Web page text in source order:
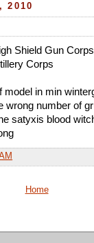
2010
Shield Gun
Corps
model in min
wrong number of
satyxis blood
Home